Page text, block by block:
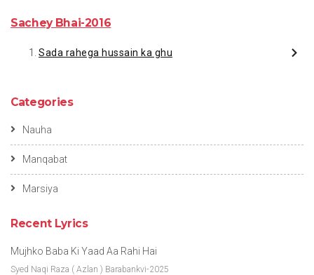
Sachey Bhai-2016
Sada rahega hussain ka ghu
Categories
Nauha
Manqabat
Marsiya
Recent Lyrics
Mujhko Baba Ki Yaad Aa Rahi Hai
Syed Naqi Raza ( Azlan ) Barabankvi-2025